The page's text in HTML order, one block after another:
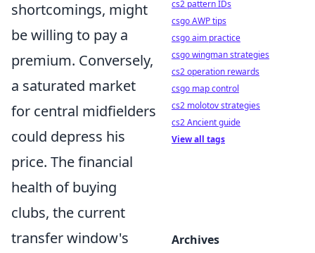
shortcomings, might
be willing to pay a
premium. Conversely,
a saturated market
for central midfielders
could depress his
price. The financial
health of buying
clubs, the current
transfer window's
cs2 pattern IDs
csgo AWP tips
csgo aim practice
csgo wingman strategies
cs2 operation rewards
csgo map control
cs2 molotov strategies
cs2 Ancient guide
View all tags
Archives